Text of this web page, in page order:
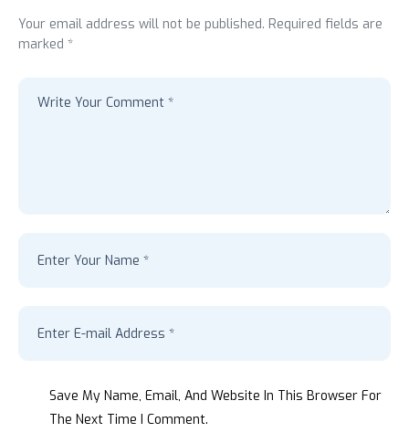
Your email address will not be published. Required fields are
marked *
Save My Name, Email, And Website In This Browser For
The Next Time I Comment.